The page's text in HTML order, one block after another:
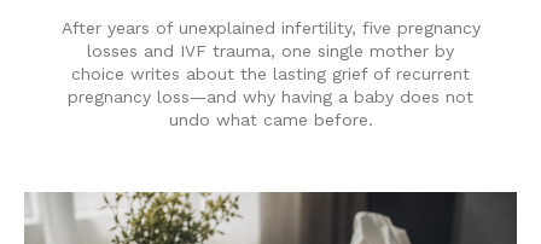
After years of unexplained infertility, five pregnancy
losses and IVF trauma, one single mother by
choice writes about the lasting grief of recurrent
pregnancy loss—and why having a baby does not
undo what came before.